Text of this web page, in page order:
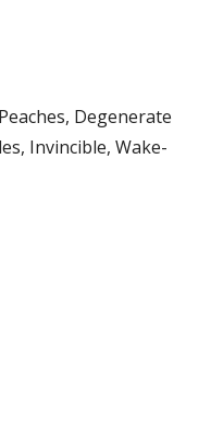
Degenerate
Invincible, Wake-